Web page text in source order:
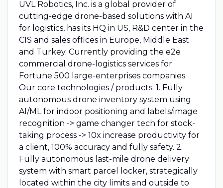
UVL Robotics, Inc. is a global provider of
cutting-edge drone-based solutions with AI
for logistics, has its HQ in US, R&D center in the
CIS and sales offices in Europe, Middle East
and Turkey. Currently providing the e2e
commercial drone-logistics services for
Fortune 500 large-enterprises companies.
Our core technologies / products: 1. Fully
autonomous drone inventory system using
AI/ML for indoor positioning and labels/image
recognition -> game changer tech for stock-
taking process -> 10x increase productivity for
a client, 100% accuracy and fully safety. 2.
Fully autonomous last-mile drone delivery
system with smart parcel locker, strategically
located within the city limits and outside to